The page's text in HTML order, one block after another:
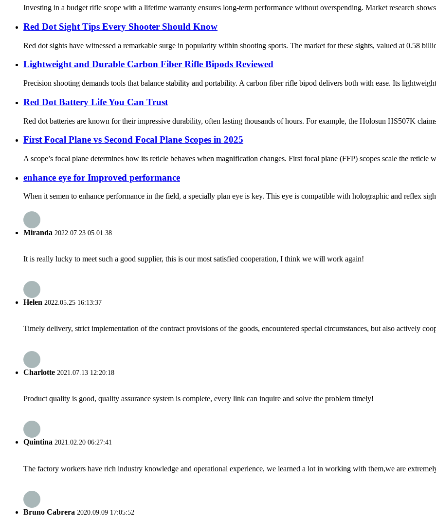
Investing in a budget rifle scope with a lifetime warranty ensures long-term performance without overspending. Market research
Red Dot Sight Tips Every Shooter Should Know
Red dot sights have witnessed a remarkable surge in popularity within shooting sports. The market for these sights, valued at 0.58
Lightweight and Durable Carbon Fiber Rifle Bipods Reviewed
Precision shooting demands tools that balance stability and portability. A carbon fiber rifle bipod delivers both with ease. Its
Red Dot Battery Life You Can Trust
Red dot batteries are known for their impressive durability, often lasting thousands of hours. For example, the Holosun HS507K
First Focal Plane vs Second Focal Plane Scopes in 2025
A scope’s focal plane determines how its reticle behaves when magnification changes. First focal plane (FFP) scopes scale the
enhance eye for Improved performance
When it semen to enhance performance in the field, a specially plan eye is key. This eye is compatible with holographic and reflex
Miranda 2022.07.23 05:01:38
It is really lucky to meet such a good supplier, this is our most satisfied cooperation, I think we will work again!
Helen 2022.05.25 16:13:37
Timely delivery, strict implementation of the contract provisions of the goods, encountered special circumstances, but also actively
Charlotte 2021.07.13 12:20:18
Product quality is good, quality assurance system is complete, every link can inquire and solve the problem timely!
Quintina 2021.02.20 06:27:41
The factory workers have rich industry knowledge and operational experience, we learned a lot in working with them,we are
Bruno Cabrera 2020.09.09 17:05:52